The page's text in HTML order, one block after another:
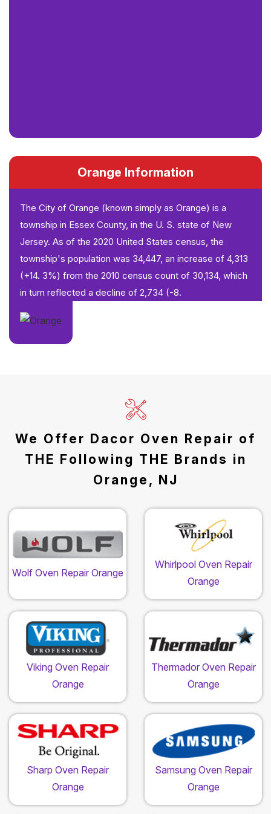
Orange Information
The City of Orange (known simply as Orange) is a
township in Essex County, in the U. S. state of New
Jersey. As of the 2020 United States census, the
township's population was 34,447, an increase of 4,313
(+14. 3%) from the 2010 census count of 30,134, which
in turn reflected a decline of 2,734 (-8.
We Offer Dacor Oven Repair of
THE Following THE Brands in
Orange, NJ
Wolf Oven Repair Orange
Whirlpool Oven Repair
Orange
Viking Oven Repair
Orange
Thermador Oven Repair
Orange
Sharp Oven Repair
Orange
Samsung Oven Repair
Orange